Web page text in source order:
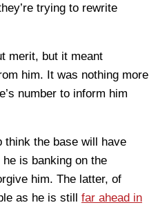
trying to rewrite
merit, but it meant
him. It was nothing more
number to inform him
think the base will have
is banking on the
him. The latter, of
as he is still far ahead in